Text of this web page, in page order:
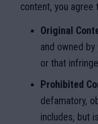
content, you agree
Original
and owned
or that
Prohibited
defamatory,
includes, but